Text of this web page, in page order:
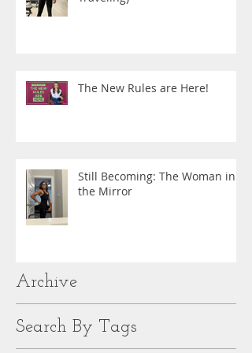
The New Rules are Here!
Still Becoming: The Woman in
the Mirror
Archive
Search By Tags